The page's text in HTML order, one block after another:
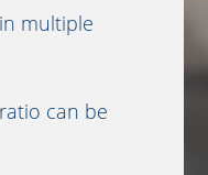
multiple
can be